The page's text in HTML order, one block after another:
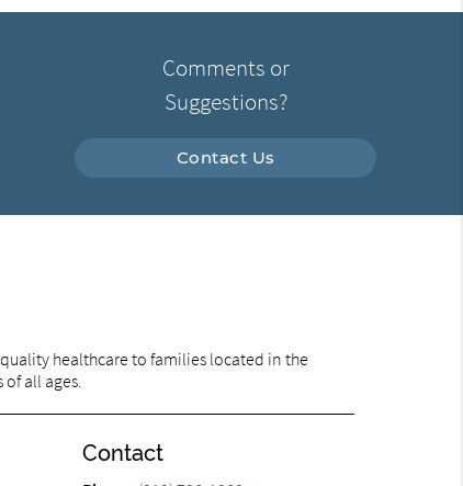
Comments or
Suggestions?
Contact Us
healthcare to families located in the
all ages.
Contact